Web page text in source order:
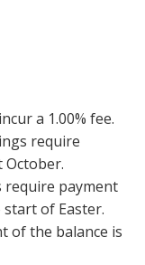
a 1.00% fee.
require
October.
require payment
of Easter.
of the balance is